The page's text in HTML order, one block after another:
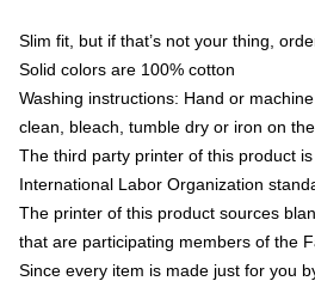
Slim fit, but if that’s not your thing,
Solid colors are 100% cotton
Washing instructions: Hand or
clean, bleach, tumble dry or iron on
The third party printer of this product
International Labor Organization
The printer of this product sources
that are participating members of the
Since every item is made just for you